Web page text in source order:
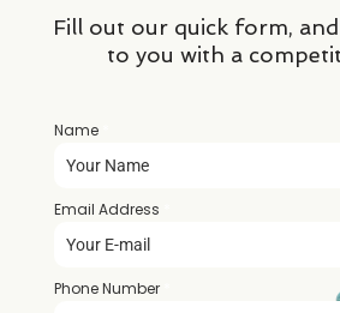
Fill out our quick form, and
to you with a
Name
Email Address
Phone Number